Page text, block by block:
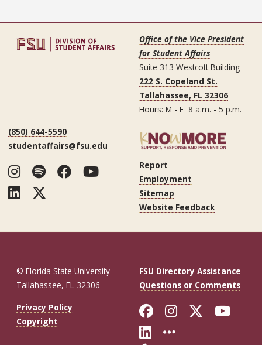
Office of the Vice President
for Student Affairs
Suite 313 Westcott Building
222 S. Copeland St.
Tallahassee, FL 32306
Hours: M - F 8 a.m. - 5 p.m.
(850) 644-5590
studentaffairs@fsu.edu
Instagram
SpotifyFacebookYouTube
LinkedIn
Report
Employment
Sitemap
Website Feedback
© Florida State University
Tallahassee, FL 32306
FSU Directory Assistance
Questions or Comments
Privacy Policy
Copyright
Like Florida
FollowFollow
Connect with
More FSU